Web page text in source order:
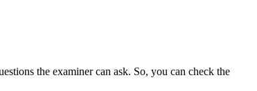
the examiner can ask. So, you can check the